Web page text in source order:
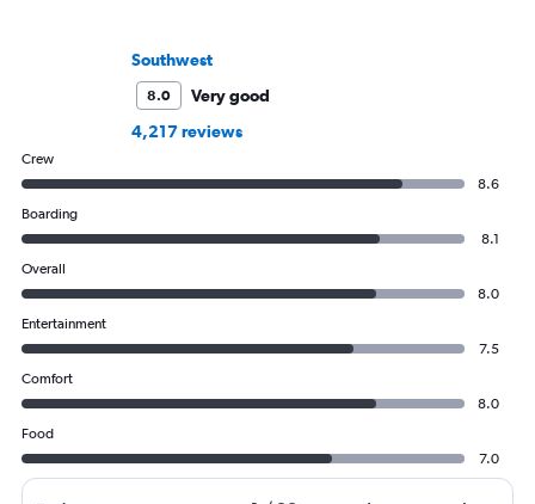
Southwest
8.0
Very good
4,217 reviews
Crew
8.6
Boarding
8.1
Overall
8.0
Entertainment
7.5
Comfort
8.0
Food
7.0